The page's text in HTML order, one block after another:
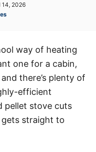
14, 2026
way of heating
one for a cabin,
there’s plenty of
efficient
pellet stove cuts
straight to